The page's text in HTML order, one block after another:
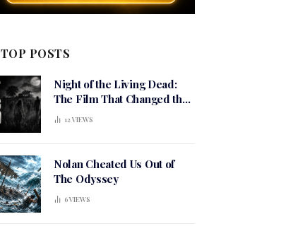
TOP POSTS
Night of the Living Dead:
The Film That Changed the
Meaning of Horror
12 VIEWS
Nolan Cheated Us Out of
The Odyssey
6VIEWS